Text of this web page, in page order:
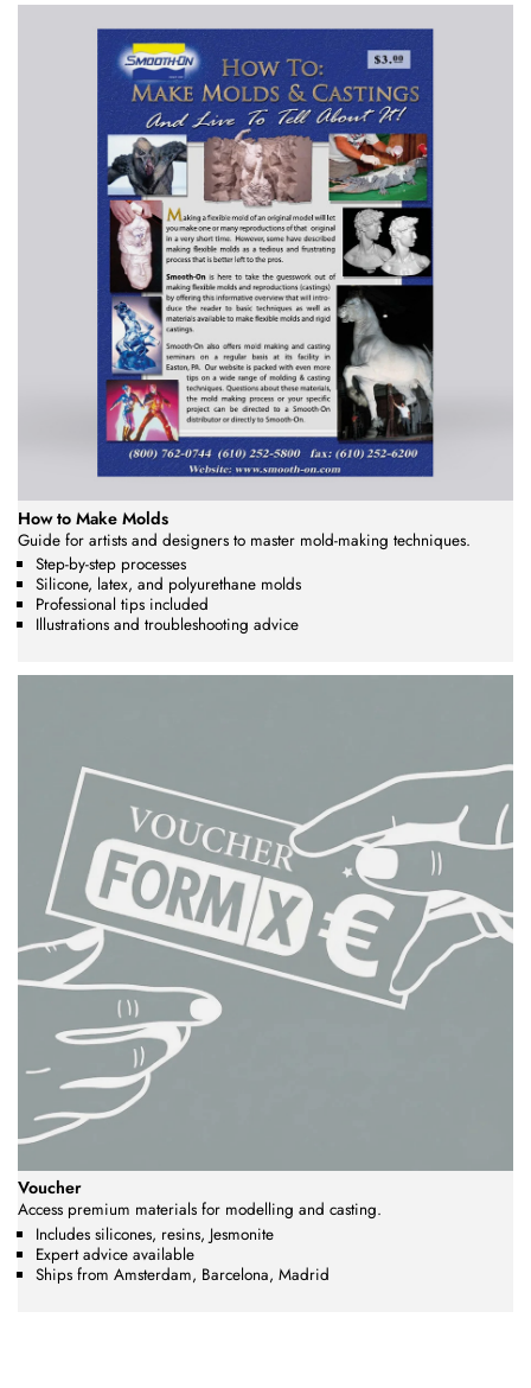
How to Make Molds
Guide for artists and designers to master mold-making techniques.
Step-by-step processes
Silicone, latex, and polyurethane molds
Professional tips included
Illustrations and troubleshooting advice
Voucher
Access premium materials for modelling and casting.
Includes silicones, resins, Jesmonite
Expert advice available
Ships from Amsterdam, Barcelona, Madrid